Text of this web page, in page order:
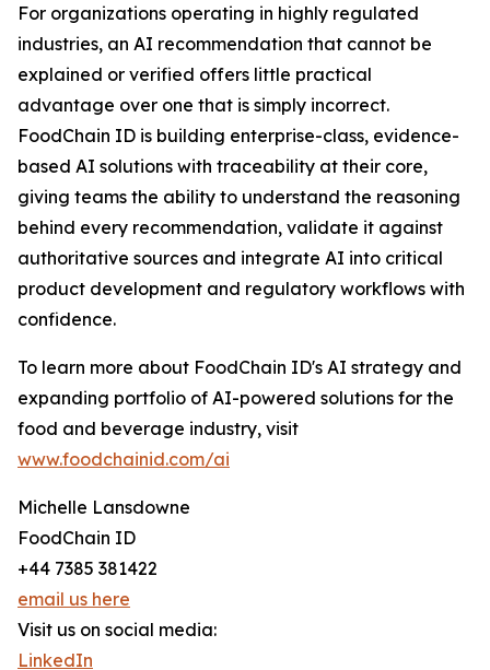
For organizations operating in highly regulated
industries, an AI recommendation that cannot be
explained or verified offers little practical
advantage over one that is simply incorrect.
FoodChain ID is building enterprise-class, evidence-
based AI solutions with traceability at their core,
giving teams the ability to understand the reasoning
behind every recommendation, validate it against
authoritative sources and integrate AI into critical
product development and regulatory workflows with
confidence.
To learn more about FoodChain ID's AI strategy and
expanding portfolio of AI-powered solutions for the
food and beverage industry, visit
www.foodchainid.com/ai
Michelle Lansdowne
FoodChain ID
+44 7385 381422
email us here
Visit us on social media:
LinkedIn